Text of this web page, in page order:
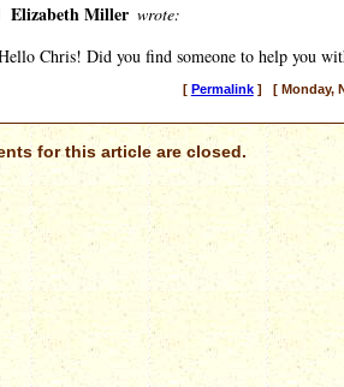
Elizabeth Miller wrote:
Chris! Did you find someone to help you
[ Permalink] [ Monday,
for this article are closed.